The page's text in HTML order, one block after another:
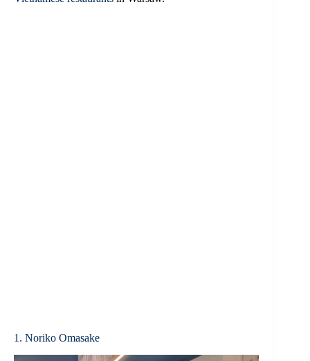
1. Noriko Omasake